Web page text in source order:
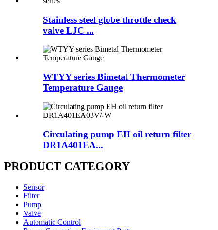
Stainless steel globe throttle check
valve LJC ...
WTYY series Bimetal Thermometer
Temperature Gauge
Circulating pump EH oil return filter
DR1A401EA...
PRODUCT CATEGORY
Sensor
Filter
Pump
Valve
Automatic Control